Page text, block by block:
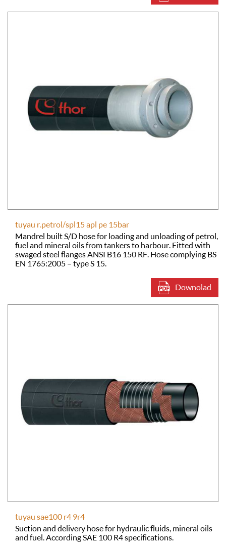
tuyau r.petrol/spl15 apl pe 15bar
Mandrel built S/D hose for loading and unloading of petrol,
fuel and mineral oils from tankers to harbour. Fitted with
swaged steel flanges ANSI B16 150 RF. Hose complying BS
EN 1765:2005 – type S 15.
Downolad
tuyau sae100 r4 9r4
Suction and delivery hose for hydraulic fluids, mineral oils
and fuel. According SAE 100 R4 specifications.